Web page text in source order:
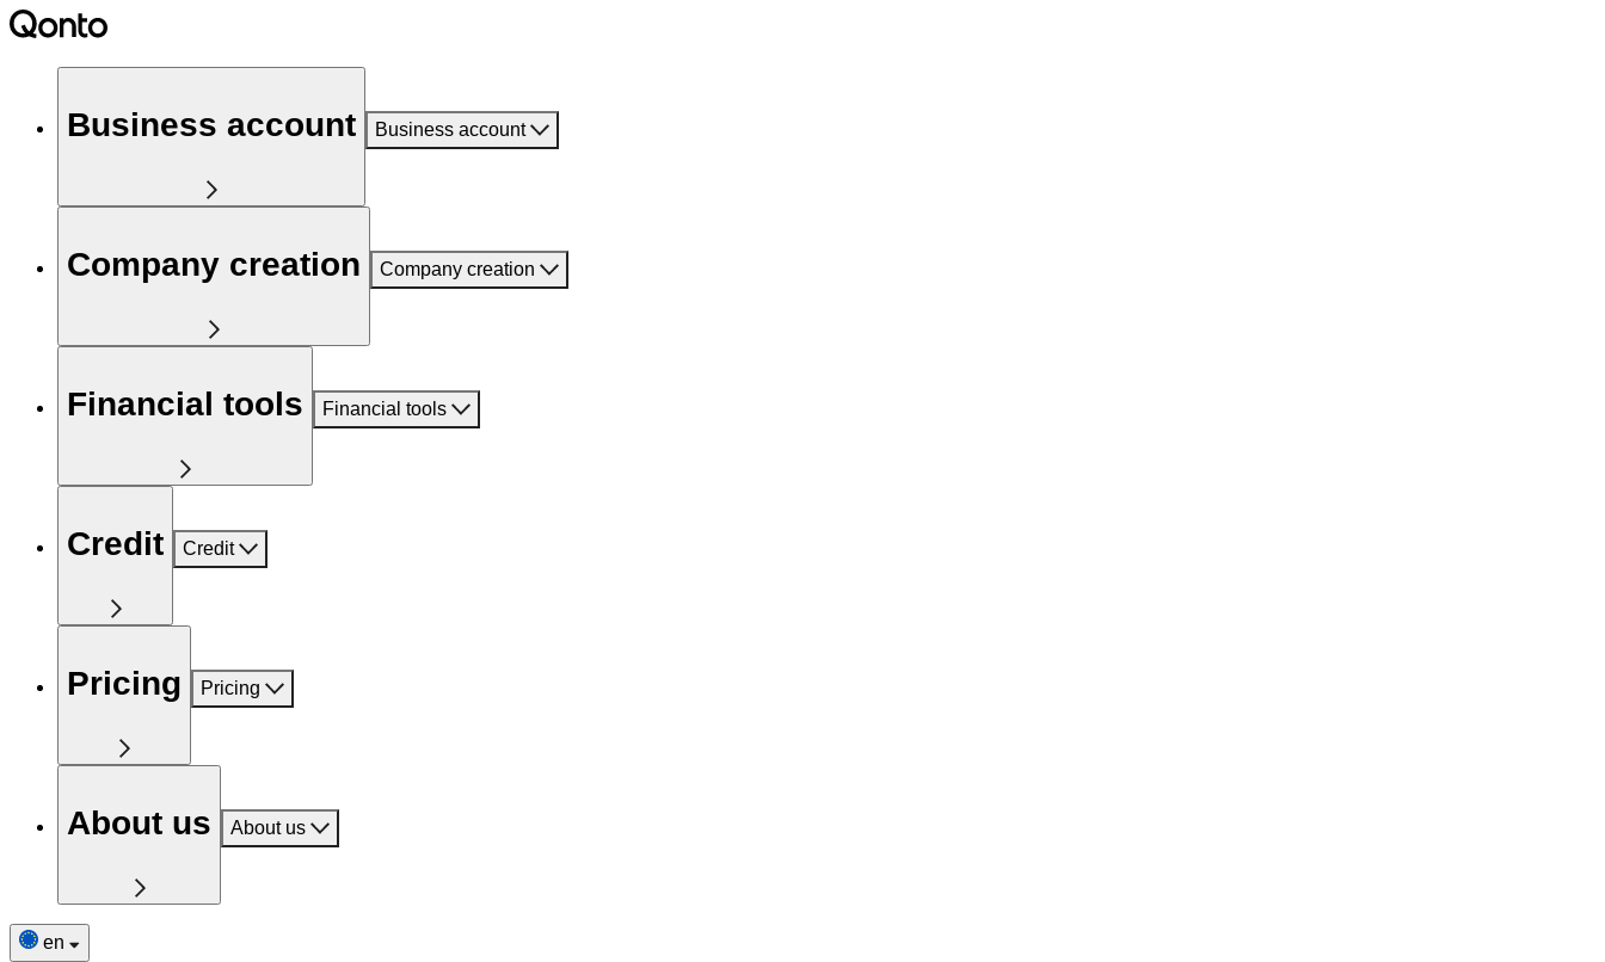
Business account Business account
Company creation Company creation
Financial tools Financial tools
Credit Credit
Pricing Pricing
About us About us
en